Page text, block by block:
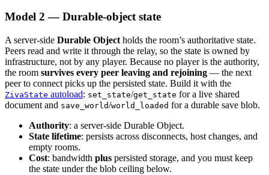
Who Cannot Draw
Cost, Process, and What to Expect
Slay the Spire 2 on Godot: A $108M Vindication
Best Tools & Game Engines for Solo Indie Developers
(2026)
Steam Next Fest 2026: What the Data Actually Says
Unity vs Godot 2026: Which Wins with AI Coding
Tools
Vibe Coding Games: What Ships and What Breaks
Ziva 2.4: Smarter Scenes, Better Testing, New Models
Ziva 3: Multiplayer, Local Models, and Plan Mode for
Godot
Ziva Release: The Best AI Godot Plugin Upgrades to
Free GPT Mini
Model 2 — Durable-object state
A server-side Durable Object holds the room’s authoritative state.
Peers read and write it through the relay, so the state is owned by
infrastructure, not by any player. Because no player is the authority,
the room survives every peer leaving and rejoining — the next
peer to connect picks up the persisted state. Build it with the
ZivaState autoload: set_state/get_state for a live shared
document and save_world/world_loaded for a durable save blob.
Authority: a server-side Durable Object.
State lifetime: persists across disconnects, host changes, and
empty rooms.
Cost: bandwidth plus persisted storage, and you must keep
the state under the blob ceiling below.